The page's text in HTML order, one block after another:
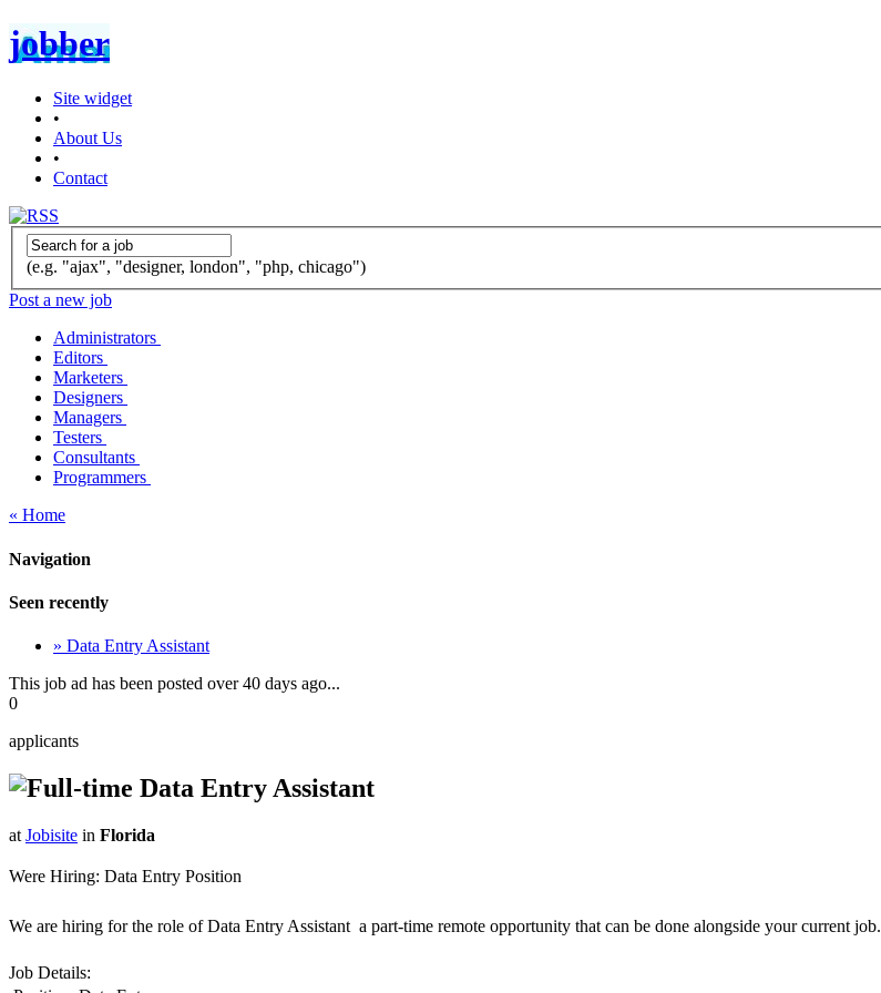
jobber
Site widget
•
About Us
•
Contact
(e.g. "ajax", "designer, london", "php, chicago")
Post a new job
Administrators
Editors
Marketers
Designers
Managers
Testers
Consultants
Programmers
« Home
Navigation
Seen recently
» Data Entry Assistant
This job ad has been posted over 40 days ago...
0
applicants
Data Entry Assistant
at Jobisite in Florida
Were Hiring: Data Entry Position
We are hiring for the role of Data Entry Assistant  a part-time remote opportunity that can be done alongside your current job.
Job Details: